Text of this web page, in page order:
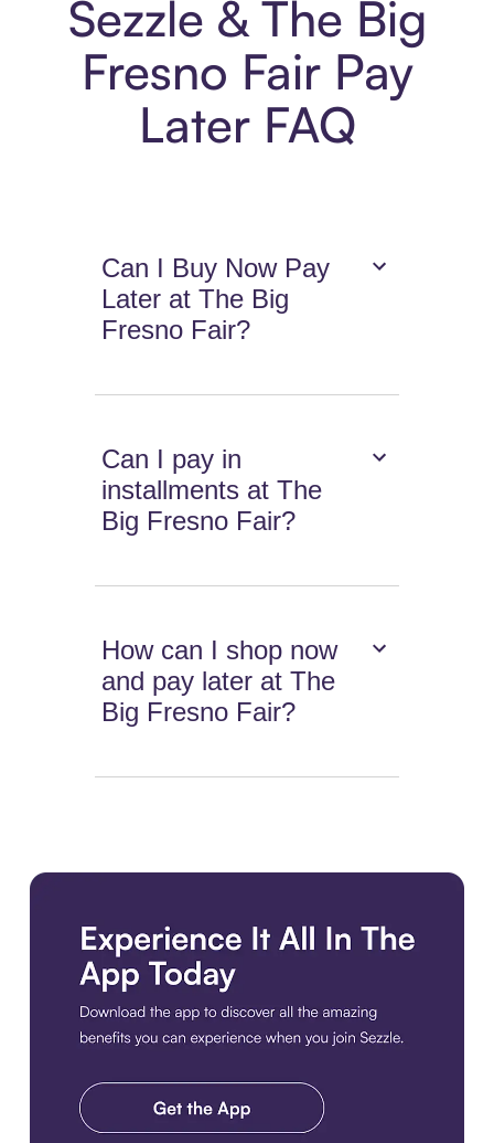
Sezzle & The Big
Fresno Fair Pay
Later FAQ
Can I Buy Now Pay
Later at The Big
Fresno Fair?
Can I pay in
installments at The
Big Fresno Fair?
How can I shop now
and pay later at The
Big Fresno Fair?